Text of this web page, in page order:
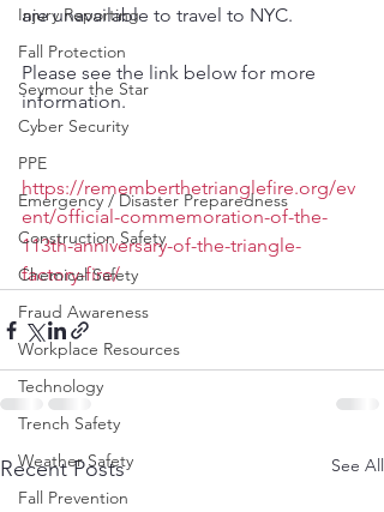
Injury Reporting
Fall Protection
Seymour the Star
Cyber Security
PPE
Emergency / Disaster Preparedness
Construction Safety
Chemical Safety
Fraud Awareness
Workplace Resources
Technology
Trench Safety
Weather Safety
Fall Prevention
are unavailable to travel to NYC.
Please see the link below for more
information.
https://rememberthetrianglefire.org/ev
ent/official-commemoration-of-the-
113th-anniversary-of-the-triangle-
factory-fire/
Recent Posts See All